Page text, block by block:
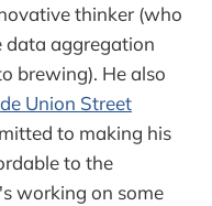
thinker (who
data aggregation
brewing). He also
Union Street
to making his
to the
working on some